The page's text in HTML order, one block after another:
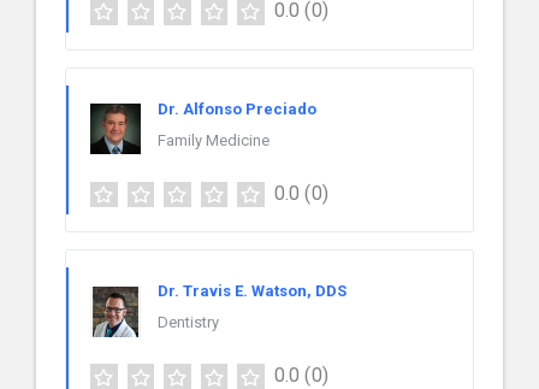
0.0 (0)
Dr. Alfonso Preciado
Family Medicine
0.0 (0)
Dr. Travis E. Watson, DDS
Dentistry
0.0 (0)